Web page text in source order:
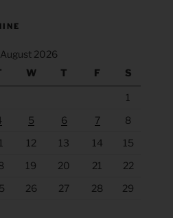
August 2026
W T F S
1
5 6 7
8
12 13 14
15
19 20 21
22
26 27 28
29